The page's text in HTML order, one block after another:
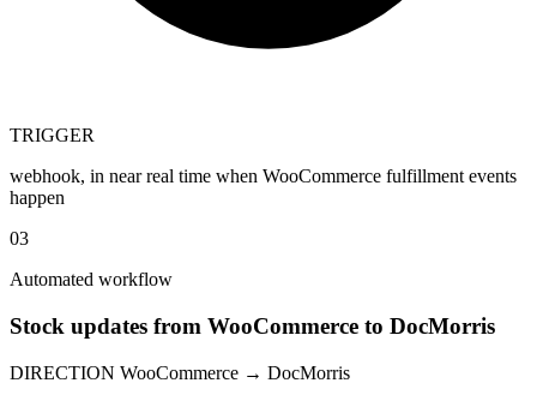
TRIGGER
webhook, in near real time when WooCommerce fulfillment events
happen
03
Automated workflow
Stock updates from WooCommerce to DocMorris
DIRECTION WooCommerce → DocMorris